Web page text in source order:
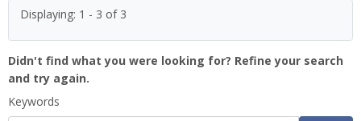
Displaying: 1 - 3 of 3
Didn't find what you were looking for? Refine your search
and try again.
Keywords